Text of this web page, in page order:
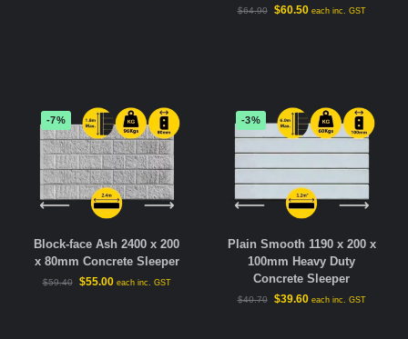
$64.90 $60.50 each inc. GST
-7%
Block-face Ash 2400 x 200
x 80mm Concrete Sleeper
$59.40 $55.00 each inc. GST
-3%
Plain Smooth 1190 x 200 x
100mm Heavy Duty
Concrete Sleeper
$40.70 $39.60 each inc. GST